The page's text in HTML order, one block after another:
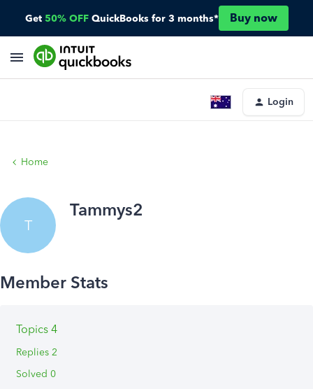
Get 50% OFF QuickBooks for 3 months* Buy now
Login
Home
T
Tammys2
Topics 4
Replies 2
Solved 0